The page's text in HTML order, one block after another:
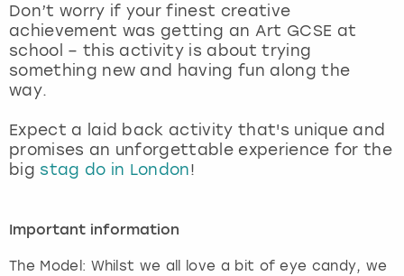
Don’t worry if your finest creative
achievement was getting an Art GCSE at
school – this activity is about trying
something new and having fun along the
way.
Expect a laid back activity that's unique and
promises an unforgettable experience for the
big stag do in London!
Important information
The Model: Whilst we all love a bit of eye candy, we